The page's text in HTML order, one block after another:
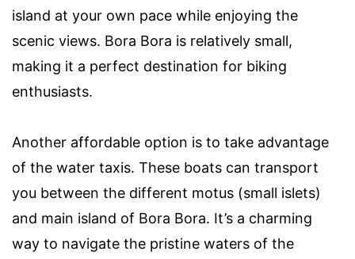
island at your own pace while enjoying the
scenic views. Bora Bora is relatively small,
making it a perfect destination for biking
enthusiasts.
Another affordable option is to take advantage
of the water taxis. These boats can transport
you between the different motus (small islets)
and main island of Bora Bora. It’s a charming
way to navigate the pristine waters of the